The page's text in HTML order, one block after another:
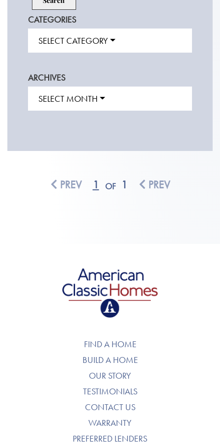
CATEGORIES
SELECT CATEGORY
ARCHIVES
SELECT MONTH
PREV 1 OF 1 PREV
American Classic Homes
FIND A HOME
BUILD A HOME
OUR STORY
TESTIMONIALS
CONTACT US
WARRANTY
PREFERRED LENDERS